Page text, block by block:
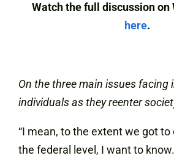
Watch the full discussion on
here.
On the three main issues facing
individuals as they reenter
“I mean, to the extent we got
the federal level, I want to